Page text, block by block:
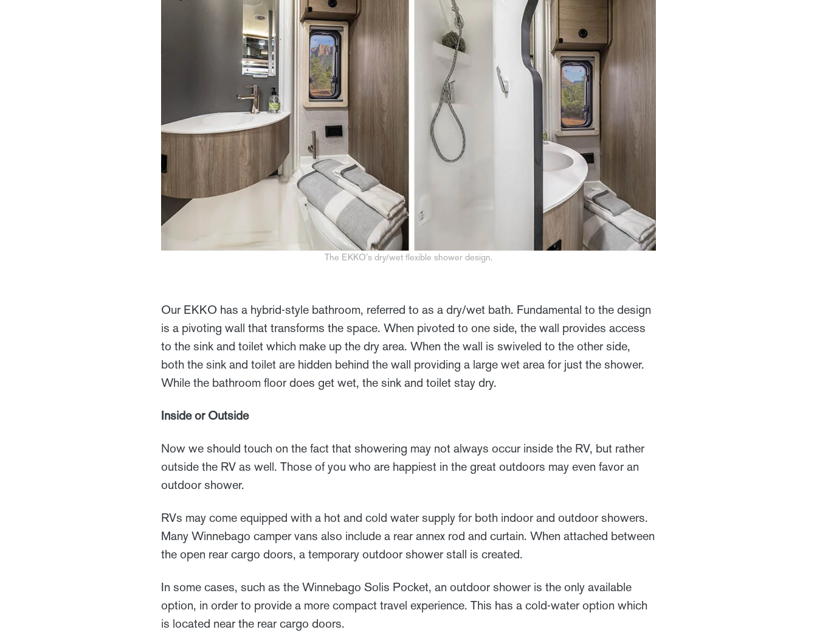
The EKKO’s dry/wet flexible shower design.
Our EKKO has a hybrid-style bathroom, referred to as a dry/wet bath. Fundamental to the design
is a pivoting wall that transforms the space. When pivoted to one side, the wall provides access
to the sink and toilet which make up the dry area. When the wall is swiveled to the other side,
both the sink and toilet are hidden behind the wall providing a large wet area for just the shower.
While the bathroom floor does get wet, the sink and toilet stay dry.
Inside or Outside
Now we should touch on the fact that showering may not always occur inside the RV, but rather
outside the RV as well. Those of you who are happiest in the great outdoors may even favor an
outdoor shower.
RVs may come equipped with a hot and cold water supply for both indoor and outdoor showers.
Many Winnebago camper vans also include a rear annex rod and curtain. When attached between
the open rear cargo doors, a temporary outdoor shower stall is created.
In some cases, such as the Winnebago Solis Pocket, an outdoor shower is the only available
option, in order to provide a more compact travel experience. This has a cold-water option which
is located near the rear cargo doors.